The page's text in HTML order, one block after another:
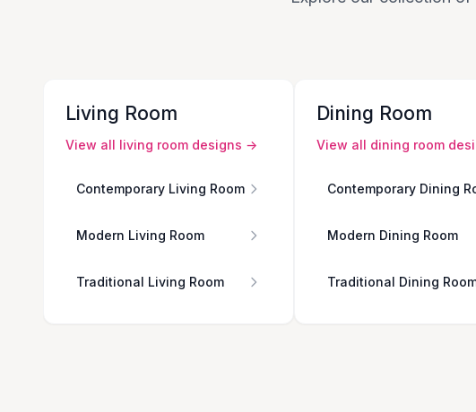
Living Room
View all living room designs →
Contemporary Living Room
Modern Living Room
Traditional Living Room
Dining Room
View all dining room
Contemporary Dining
Modern Dining Room
Traditional Dining